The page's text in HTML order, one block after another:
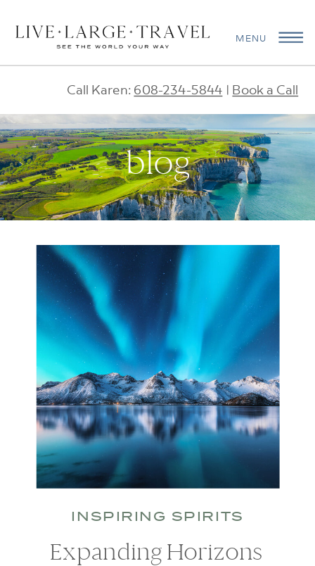
MENU
Call Karen: 608-234-5844 | Book a Call
blog
INSPIRING SPIRITS
Expanding Horizons